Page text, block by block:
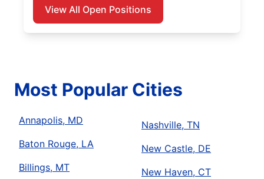
View All Open Positions
Most Popular Cities
Annapolis, MD
Baton Rouge, LA
Billings, MT
Nashville, TN
New Castle, DE
New Haven, CT